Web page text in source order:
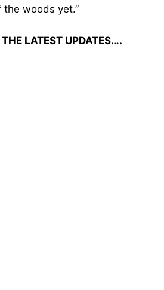
woods yet.”
LATEST UPDATES….